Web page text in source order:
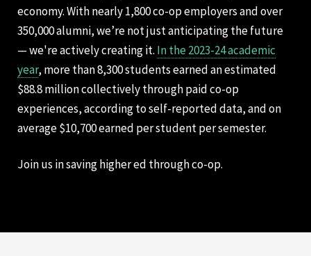
economy. With nearly 1,800 co-op employers and over
350,000 alumni, we’re not just anticipating the future
— we're actively creating it. In the 2023-24 academic
year, more than 8,300 students earned an estimated
$88.8 million collectively through paid co-op
experiences, according to self-reported data, and on
average $10,700 earned per student per semester.
Join us in saving higher ed through co-op.